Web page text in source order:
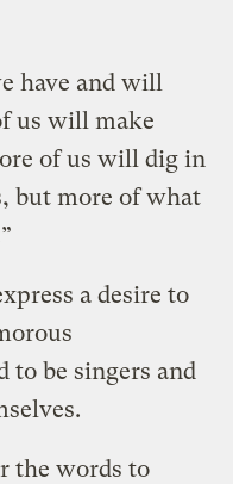
have and will
us will make
of us will dig in
but more of what
a desire to
to be singers and
the words to